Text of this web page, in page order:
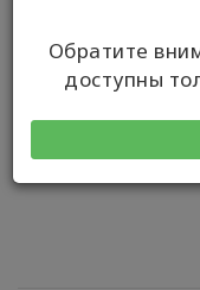
Обратите
доступны
10) Questions?
Host via the